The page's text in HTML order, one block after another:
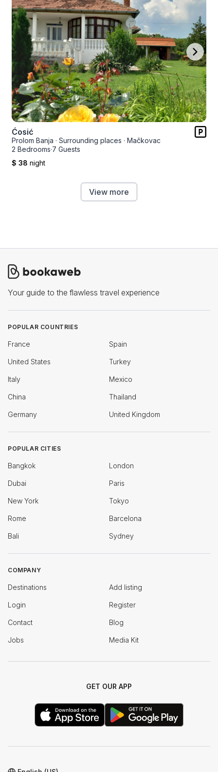
Ćosić
Prolom Banja · Surrounding places · Mačkovac
2 Bedrooms·7 Guests
$ 38 night
View more
Your guide to the flawless travel experience
POPULAR COUNTRIES
France Spain
United States Turkey
Italy Mexico
China Thailand
Germany United Kingdom
POPULAR CITIES
Bangkok London
Dubai Paris
New York Tokyo
Rome Barcelona
Bali Sydney
COMPANY
Destinations Add listing
Login Register
Contact Blog
Jobs Media Kit
GET OUR APP